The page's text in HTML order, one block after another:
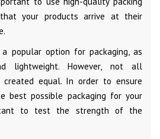
your products arrive at their
popular option for packaging, as
lightweight. However, not all
created equal. In order to ensure
best possible packaging for your
to test the strength of the